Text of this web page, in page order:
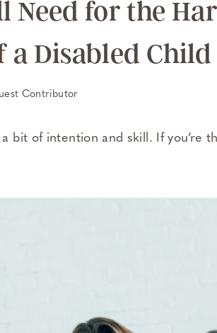
Need for the
a Disabled Child
Contributor
bit of intention and skill. If you’re